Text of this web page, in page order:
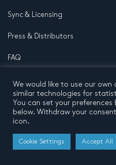
Sync & Licensing
Press & Distributors
FAQ
Privacy Policy
Terms and conditions
© 2026 by Pentatone Music BV
All rights reserved
We would like to use our
similar technologies for
You can set your
below. Withdraw your
icon.
Cookie Settings Accept All